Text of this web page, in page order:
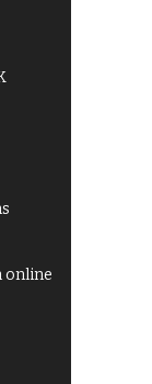
online